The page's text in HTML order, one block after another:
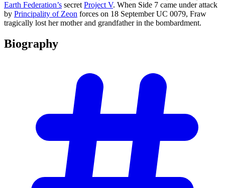
Earth Federation’s secret Project V. When Side 7 came under attack
by Principality of Zeon forces on 18 September UC 0079, Fraw
tragically lost her mother and grandfather in the bombardment.
Biography